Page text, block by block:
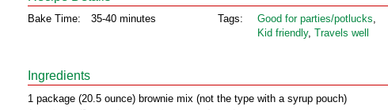
Bake Time: 35-40 minutes Tags: Good for parties/potlucks,
Kid friendly, Travels well
Ingredients
1 package (20.5 ounce) brownie mix (not the type with a syrup pouch)